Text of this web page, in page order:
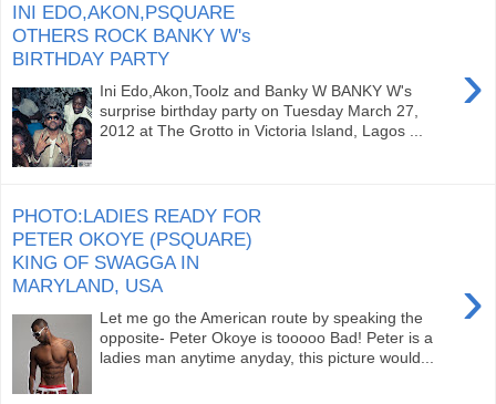
INI EDO,AKON,PSQUARE
OTHERS ROCK BANKY W's
BIRTHDAY PARTY
›
Ini Edo,Akon,Toolz and Banky W BANKY W's
surprise birthday party on Tuesday March 27,
2012 at The Grotto in Victoria Island, Lagos ...
PHOTO:LADIES READY FOR
PETER OKOYE (PSQUARE)
KING OF SWAGGA IN
MARYLAND, USA
›
Let me go the American route by speaking the
opposite- Peter Okoye is tooooo Bad! Peter is a
ladies man anytime anyday, this picture would...